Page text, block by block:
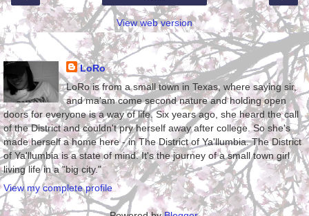
View web version
About Me
LoRo
LoRo is from a small town in Texas, where saying sir,
and ma'am come second nature and holding open
doors for everyone is a way of life. Six years ago, she heard the call
of the District and couldn't pry herself away after college. So she's
made herself a home here - in The District of Ya'llumbia. The District
of Ya'llumbia is a state of mind. It's the journey of a small town girl
living life in a "big city."
View my complete profile